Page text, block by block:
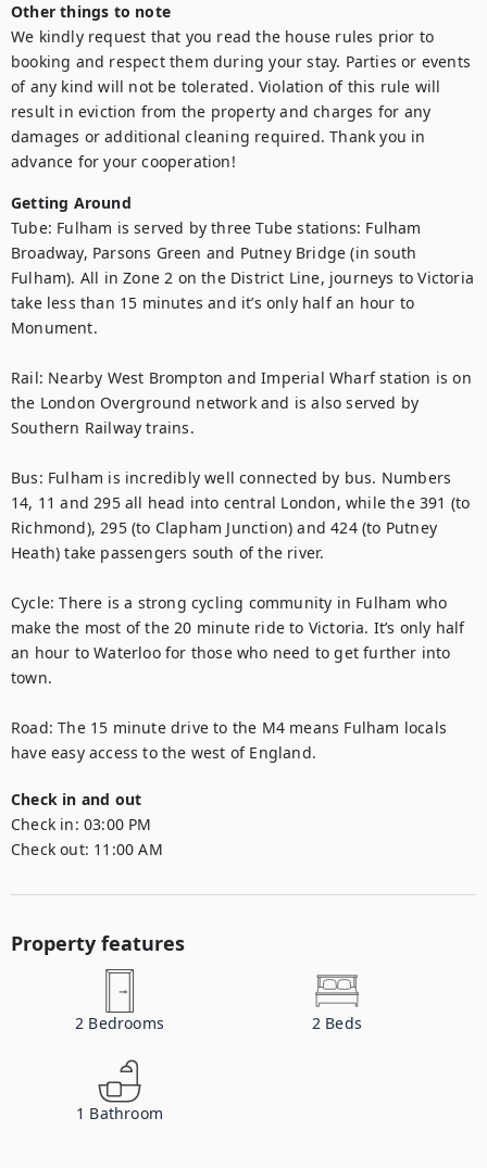
Other things to note
We kindly request that you read the house rules prior to
booking and respect them during your stay. Parties or events
of any kind will not be tolerated. Violation of this rule will
result in eviction from the property and charges for any
damages or additional cleaning required. Thank you in
advance for your cooperation!
Getting Around
Tube: Fulham is served by three Tube stations: Fulham
Broadway, Parsons Green and Putney Bridge (in south
Fulham). All in Zone 2 on the District Line, journeys to Victoria
take less than 15 minutes and it’s only half an hour to
Monument.
Rail: Nearby West Brompton and Imperial Wharf station is on
the London Overground network and is also served by
Southern Railway trains.
Bus: Fulham is incredibly well connected by bus. Numbers
14, 11 and 295 all head into central London, while the 391 (to
Richmond), 295 (to Clapham Junction) and 424 (to Putney
Heath) take passengers south of the river.
Cycle: There is a strong cycling community in Fulham who
make the most of the 20 minute ride to Victoria. It’s only half
an hour to Waterloo for those who need to get further into
town.
Road: The 15 minute drive to the M4 means Fulham locals
have easy access to the west of England.
Check in and out
Check in: 03:00 PM
Check out: 11:00 AM
Property features
2 Bedrooms 2 Beds
1 Bathroom